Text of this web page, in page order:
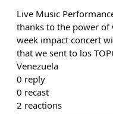
Live Music
thanks to the power
week impact concert
that we sent to los
Venezuela
0 reply
0 recast
2 reactions